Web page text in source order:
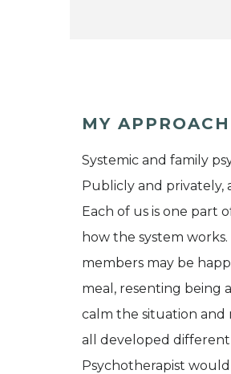
MY APPROACH
Systemic and family
Publicly and privately,
Each of us is one part
how the system
members may be
meal, resenting being
calm the situation and
all developed different
Psychotherapist would